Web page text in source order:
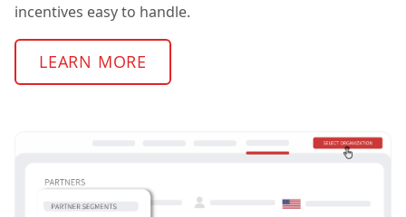
incentives easy to handle.
LEARN MORE